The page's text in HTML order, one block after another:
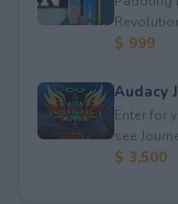
$ 999
Audacy
Enter for
see
$ 3,500